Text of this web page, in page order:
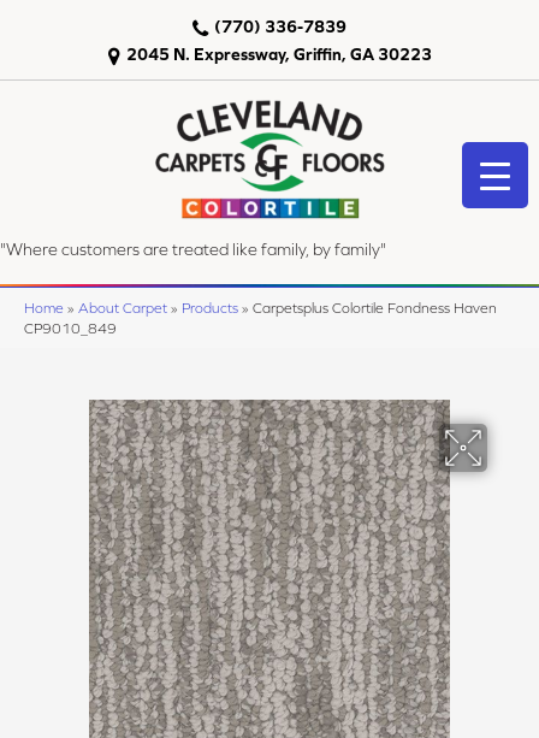
2045 N. Expressway, Griffin, GA 30223
(770) 336-7839
"Where customers are treated like family, by family"
Home » About Carpet » Products » Carpetsplus Colortile Fondness Haven
CP9010_849